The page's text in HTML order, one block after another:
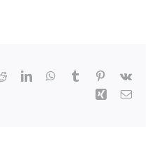
RedditLinkedInWhatsApp
Tumblr Pinterest
Vk
Xing Email